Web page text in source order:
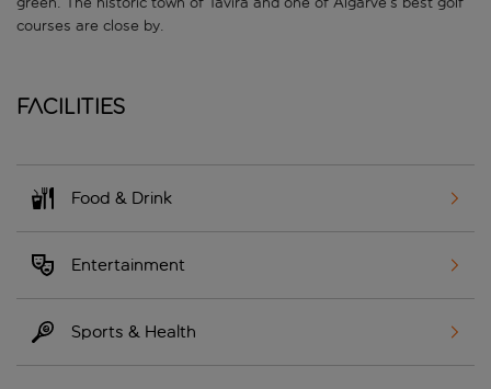
courses are close by.
Facilities
Food & Drink
Entertainment
Sports & Health